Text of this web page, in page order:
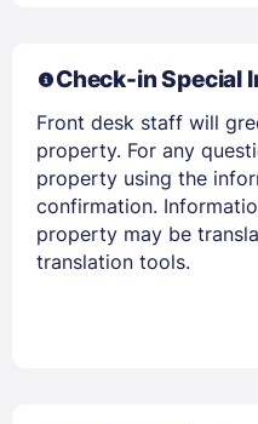
Check-in Special
Front desk staff will
property. For any
property using the
confirmation.
property may be
translation tools.